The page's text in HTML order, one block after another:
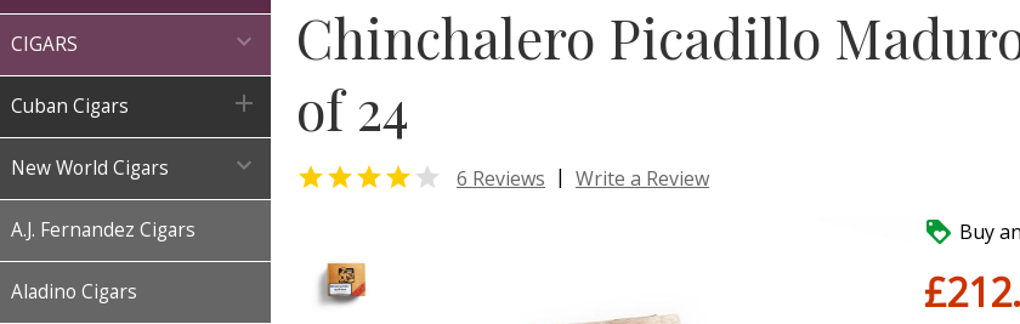
CIGARS 
Cuban Cigars 
New World Cigars 
A.J. Fernandez Cigars
Aladino Cigars
Chinchalero Picadillo
of 24
  6 Reviews | Write a Review
 Buy